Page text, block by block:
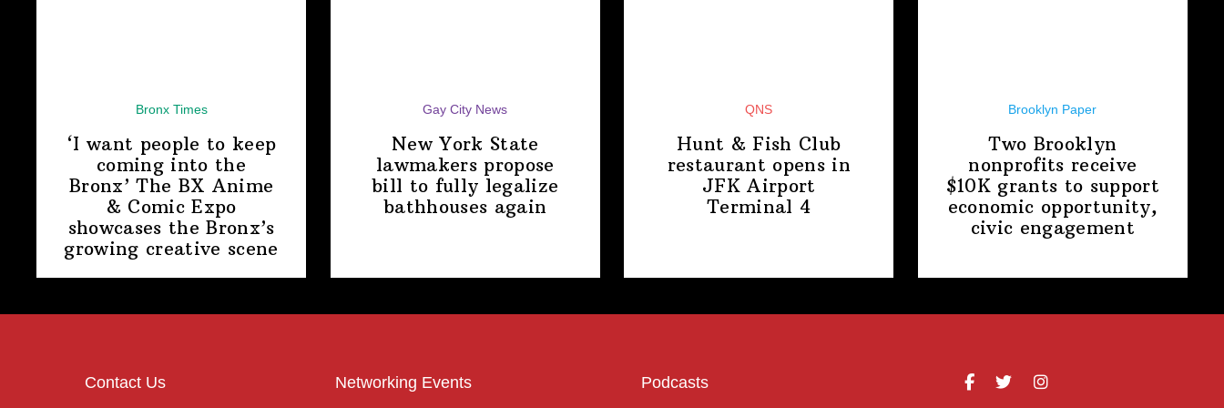
Bronx Times
‘I want people to keep
coming into the
Bronx’ The BX Anime
& Comic Expo
showcases the Bronx’s
growing creative scene
Gay City News
New York State
lawmakers propose
bill to fully legalize
bathhouses again
QNS
Hunt & Fish Club
restaurant opens in
JFK Airport
Terminal 4
Brooklyn Paper
Two Brooklyn
nonprofits receive
$10K grants to support
economic opportunity,
civic engagement
Contact Us Networking Events Podcasts